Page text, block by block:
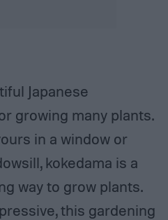
Japanese
growing many plants.
in a window or
kokedama is a
way to grow plants.
this gardening